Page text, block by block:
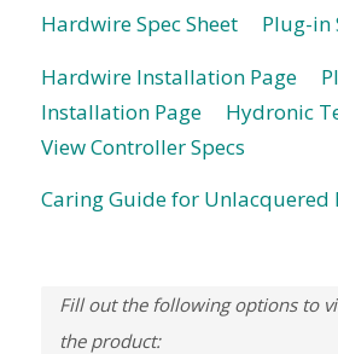
Hardwire Spec Sheet
Plug-in
Hardwire Installation Page
Installation Page
Hydronic
View Controller Specs
Caring Guide for Unlacquered